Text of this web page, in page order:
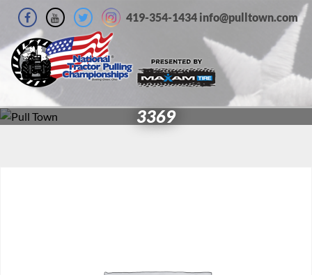
419-354-1434 info@pulltown.com
3369